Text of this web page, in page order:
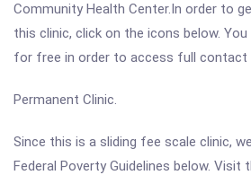
Community Health Center.In order to
this clinic, click on the icons below.
for free in order to access full contact
Permanent Clinic.
Since this is a sliding fee scale clinic,
Federal Poverty Guidelines below.